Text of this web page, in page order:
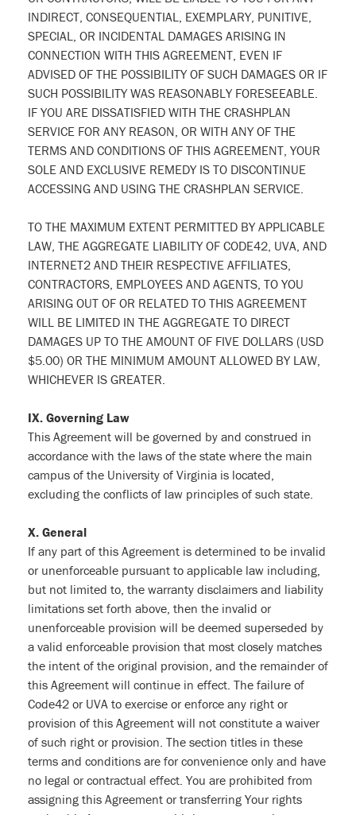
INDIRECT, CONSEQUENTIAL, EXEMPLARY, PUNITIVE,
SPECIAL, OR INCIDENTAL DAMAGES ARISING IN
CONNECTION WITH THIS AGREEMENT, EVEN IF
ADVISED OF THE POSSIBILITY OF SUCH DAMAGES OR IF
SUCH POSSIBILITY WAS REASONABLY FORESEEABLE.
IF YOU ARE DISSATISFIED WITH THE CRASHPLAN
SERVICE FOR ANY REASON, OR WITH ANY OF THE
TERMS AND CONDITIONS OF THIS AGREEMENT, YOUR
SOLE AND EXCLUSIVE REMEDY IS TO DISCONTINUE
ACCESSING AND USING THE CRASHPLAN SERVICE.
TO THE MAXIMUM EXTENT PERMITTED BY APPLICABLE
LAW, THE AGGREGATE LIABILITY OF CODE42, UVA, AND
INTERNET2 AND THEIR RESPECTIVE AFFILIATES,
CONTRACTORS, EMPLOYEES AND AGENTS, TO YOU
ARISING OUT OF OR RELATED TO THIS AGREEMENT
WILL BE LIMITED IN THE AGGREGATE TO DIRECT
DAMAGES UP TO THE AMOUNT OF FIVE DOLLARS (USD
$5.00) OR THE MINIMUM AMOUNT ALLOWED BY LAW,
WHICHEVER IS GREATER.
IX. Governing Law
This Agreement will be governed by and construed in
accordance with the laws of the state where the main
campus of the University of Virginia is located,
excluding the conflicts of law principles of such state.
X. General
If any part of this Agreement is determined to be invalid
or unenforceable pursuant to applicable law including,
but not limited to, the warranty disclaimers and liability
limitations set forth above, then the invalid or
unenforceable provision will be deemed superseded by
a valid enforceable provision that most closely matches
the intent of the original provision, and the remainder of
this Agreement will continue in effect. The failure of
Code42 or UVA to exercise or enforce any right or
provision of this Agreement will not constitute a waiver
of such right or provision. The section titles in these
terms and conditions are for convenience only and have
no legal or contractual effect. You are prohibited from
assigning this Agreement or transferring Your rights